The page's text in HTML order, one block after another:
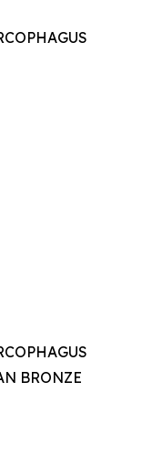
BRONZE